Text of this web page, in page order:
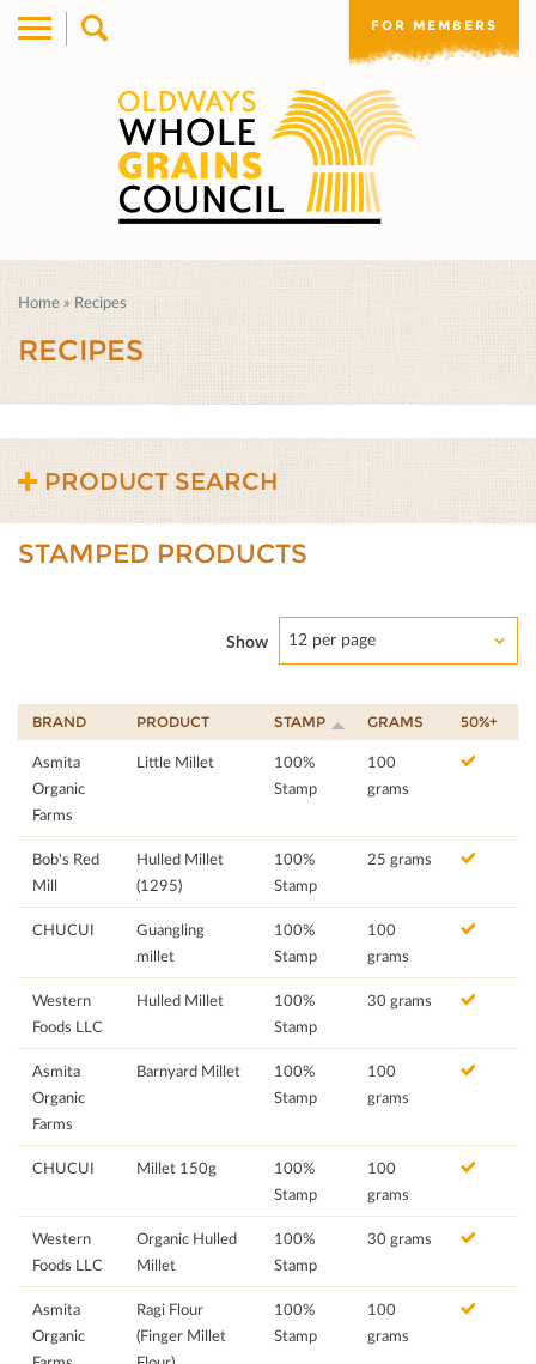
FOR MEMBERS
Home » Recipes
RECIPES
PRODUCT SEARCH
STAMPED PRODUCTS
Show 12 per page
BRAND PRODUCT STAMP GRAMS 50%+
Asmita
Organic
Farms
Little Millet
100%
Stamp
100
grams
Bob's Red
Mill
Hulled Millet
(1295)
100%
Stamp
25 grams
CHUCUI
Guangling
millet
100%
Stamp
100
grams
Western
Foods LLC
Hulled Millet
100%
Stamp
30 grams
Asmita
Organic
Farms
Barnyard Millet
100%
Stamp
100
grams
CHUCUI Millet 150g
100%
Stamp
100
grams
Western
Foods LLC
Organic Hulled
Millet
100%
Stamp
30 grams
Asmita
Organic
Ragi Flour
(Finger Millet
100%
Stamp
100
grams